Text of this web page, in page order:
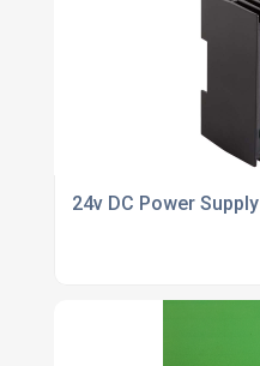
24v DC Power